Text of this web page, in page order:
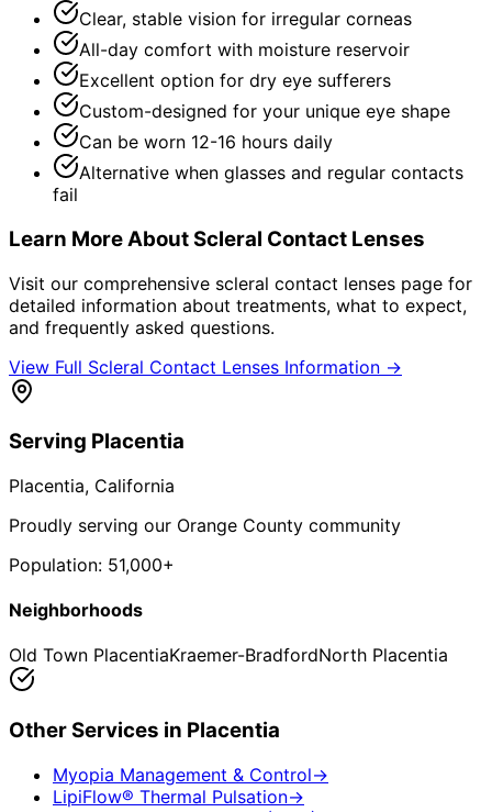
Clear, stable vision for irregular corneas
All-day comfort with moisture reservoir
Excellent option for dry eye sufferers
Custom-designed for your unique eye shape
Can be worn 12-16 hours daily
Alternative when glasses and regular contacts
fail
Learn More AboutScleral Contact Lenses
Visit our comprehensive scleral contact lenses page for
detailed information about treatments, what to expect,
and frequently asked questions.
View Full Scleral Contact Lenses Information →
Serving Placentia
Placentia, California
Proudly serving our Orange County community
Population: 51,000+
Neighborhoods
Old Town PlacentiaKraemer-BradfordNorth Placentia
Other Services in Placentia
Myopia Management & Control→
LipiFlow® Thermal Pulsation→